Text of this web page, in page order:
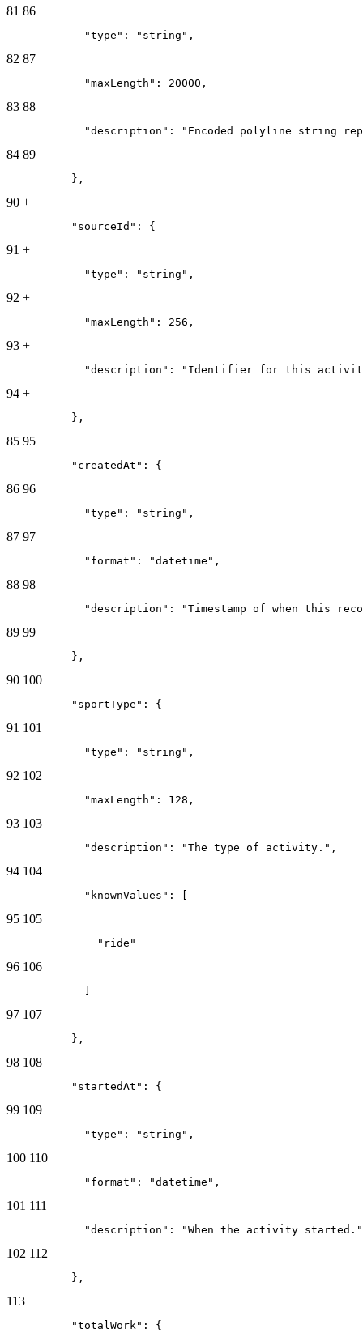
81 86
            "type": "string",
82 87
            "maxLength": 20000,
83 88
"description": "Encoded polyline string
84 89
          },
90 +
          "sourceId": {
91 +
            "type": "string",
92 +
            "maxLength": 256,
93 +
"description": "Identifier for this
94 +
          },
85 95
          "createdAt": {
86 96
            "type": "string",
87 97
            "format": "datetime",
88 98
"description": "Timestamp of when this
89 99
          },
90 100
          "sportType": {
91 101
            "type": "string",
92 102
            "maxLength": 128,
93 103
            "description": "The type of activity.",
94 104
            "knownValues": [
95 105
              "ride"
96 106
97 107
          },
98 108
          "startedAt": {
99 109
            "type": "string",
100 110
            "format": "datetime",
101 111
            "description": "When the activity started."
102 112
          },
113 +
          "totalWork": {